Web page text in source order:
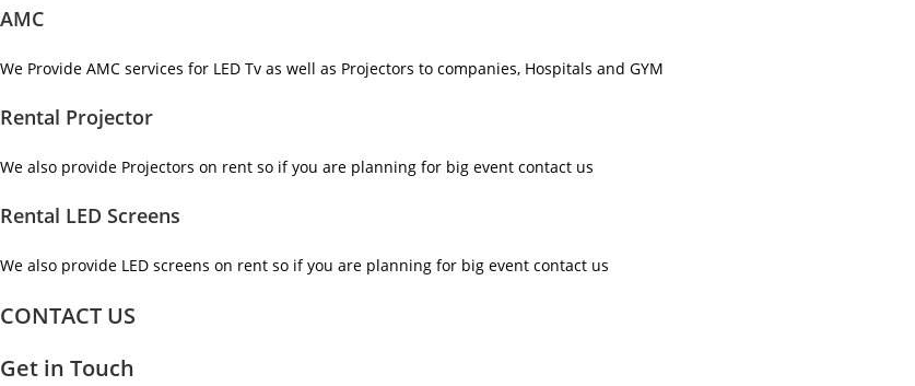
AMC
We Provide AMC services for LED Tv as well as Projectors to companies, Hospitals and GYM ​
Rental Projector
We also provide Projectors on rent so if you are planning for big event contact us ​
Rental LED Screens
We also provide LED screens on rent so if you are planning for big event contact us ​
CONTACT US
Get in Touch